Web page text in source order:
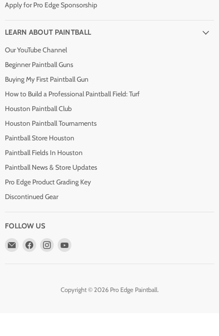
Apply for Pro Edge Sponsorship
LEARN ABOUT PAINTBALL
Our YouTube Channel
Beginner Paintball Guns
Buying My First Paintball Gun
How to Build a Professional Paintball Field: Turf
Houston Paintball Club
Houston Paintball Tournaments
Paintball Store Houston
Paintball Fields In Houston
Paintball News & Store Updates
Pro Edge Product Grading Key
Discontinued Gear
FOLLOW US
Email
Find
Find
Copyright © 2026 Pro Edge Paintball.